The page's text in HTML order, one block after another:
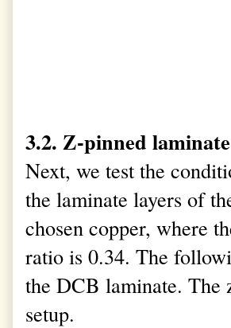
3.2. Z-pinned
Next, we test the
the laminate layers of
chosen copper, where
ratio is 0.34. The
the DCB laminate. The
setup.